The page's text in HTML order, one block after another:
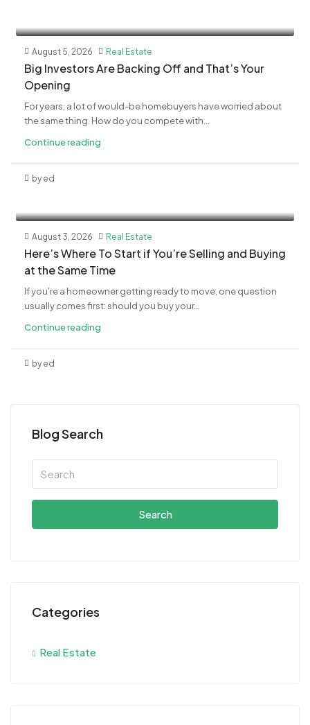
August 5, 2026 Real Estate
​Big Investors Are Backing Off and That’s Your
Opening
For years, a lot of would-be homebuyers have worried about
the same thing. How do you compete with...
Continue reading
by ed
August 3, 2026 Real Estate
​Here’s Where To Start if You’re Selling and Buying
at the Same Time
If you're a homeowner getting ready to move, one question
usually comes first: should you buy your...
Continue reading
by ed
Blog Search
Search
Categories
Real Estate